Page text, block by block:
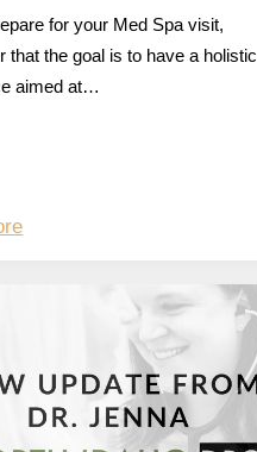
for your Med Spa visit,
that the goal is to have a holistic
aimed at…